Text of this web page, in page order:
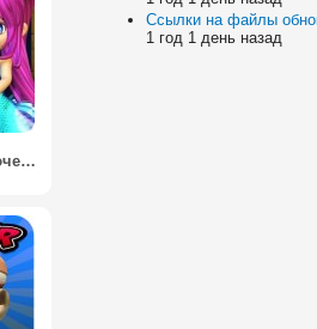
Русалка приключение 3D / Mermaid Adventure
Ссылки на файлы
1 год 1 день назад